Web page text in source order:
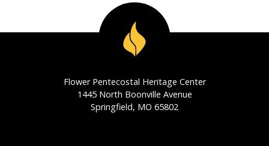
Flower Pentecostal Heritage Center
1445 North Boonville Avenue
Springfield, MO 65802